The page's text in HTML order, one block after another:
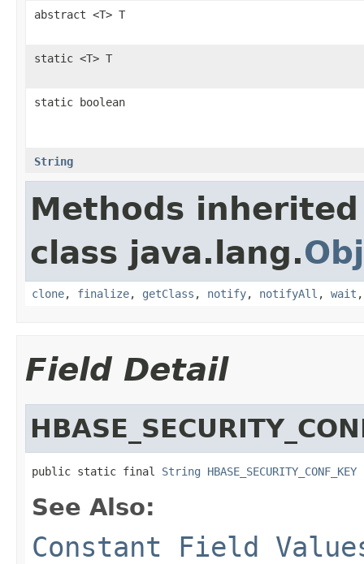
abstract <T> T
static <T> T
static boolean
String
Methods
class java.lang.
clone, finalize, getClass , notify, notifyAll , wait
Field Detail
public static final String HBASE_SECURITY_CONF_KEY
See Also:
Constant Field